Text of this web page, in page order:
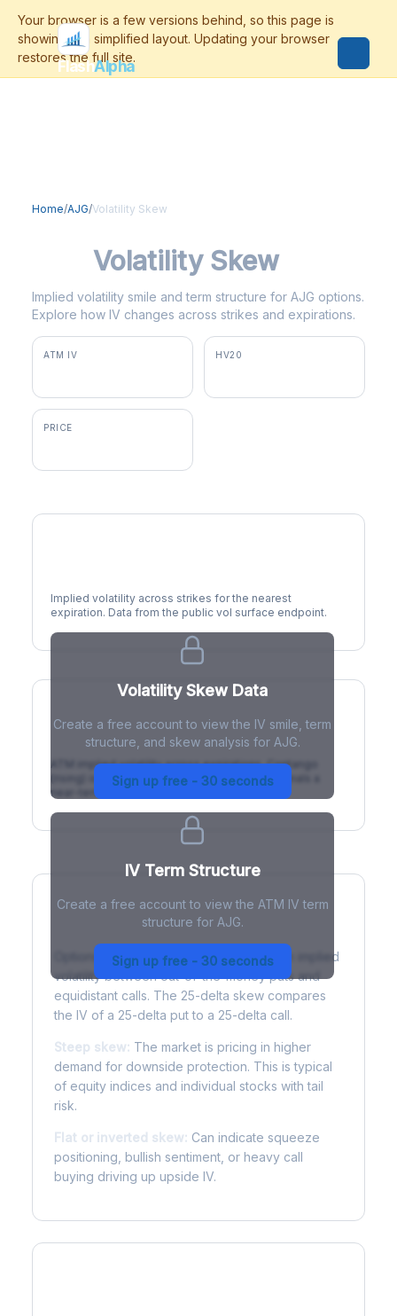
FlashAlpha
Home/AJG/Volatility Skew
Volatility Skew
Implied volatility smile and term structure for AJG options.
Explore how IV changes across strikes and expirations.
ATM IV HV20
PRICE
Implied volatility across strikes for the nearest
expiration. Data from the public vol surface endpoint.
Volatility Skew Data
Create a free account to view the IV smile, term
structure, and skew analysis for AJG.
Sign up free - 30 seconds
IV Term Structure
ATM implied volatility across expirations. Contango
(rising) is normal; backwardation (inverted) signals a
near-term event.
IV Term Structure
Create a free account to view the ATM IV term
structure for AJG.
Sign up free - 30 seconds
Understanding Options Skew
Options skew measures the difference in implied
volatility between out-of-the-money puts and
equidistant calls. The 25-delta skew compares
the IV of a 25-delta put to a 25-delta call.
Steep skew: The market is pricing in higher
demand for downside protection. This is typical
of equity indices and individual stocks with tail
risk.
Flat or inverted skew: Can indicate squeeze
positioning, bullish sentiment, or heavy call
buying driving up upside IV.